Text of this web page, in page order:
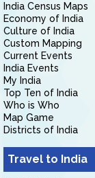
India Census Maps
Economy of India
Culture of India
Custom Mapping
Current Events
India Events
My India
Top Ten of India
Who is Who
Map Game
Districts of India
Travel to India